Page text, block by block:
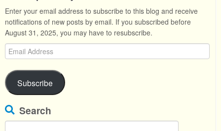
Enter your email address to subscribe to this blog and receive
notifications of new posts by email. If you subscribed before
August 31, 2025, you may have to resubscribe.
Email
Address
Subscribe
Search